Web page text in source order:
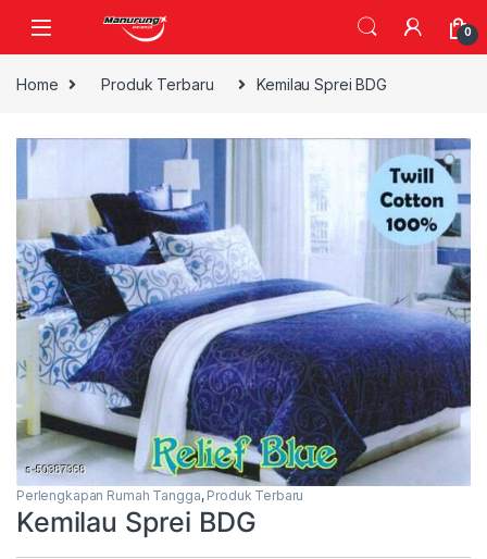
0
Home Produk Terbaru Kemilau Sprei BDG
Perlengkapan Rumah Tangga, Produk Terbaru
Kemilau Sprei BDG